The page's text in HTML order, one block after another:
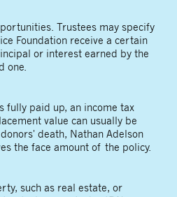
Trustees may specify
Foundation receive a certain
or interest earned by the
one.
fully paid up, an income tax
value can usually be
death, Nathan Adelson
the face amount of the policy.
such as real estate, or